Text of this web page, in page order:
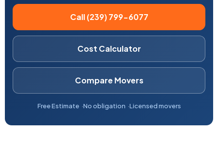
Call (239) 799-6077
Cost Calculator
Compare Movers
Free Estimate No obligation Licensed movers